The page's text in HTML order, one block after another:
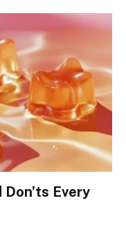
Every